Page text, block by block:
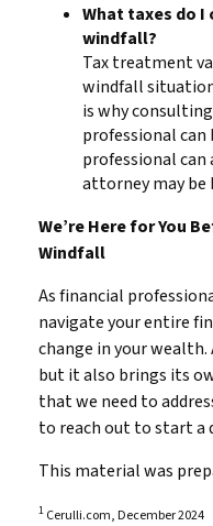
What taxes do I
windfall?
Tax treatment
windfall
is why
professional can
professional can
attorney may be
We’re Here for You
Windfall
As financial
navigate your entire
change in your
but it also brings its
that we need to
to reach out to start a
This material was
1 Cerulli.com, December 2024